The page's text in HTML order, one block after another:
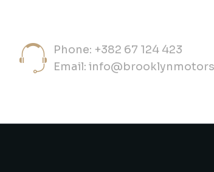
Phone: +382 67 124 423
Email: